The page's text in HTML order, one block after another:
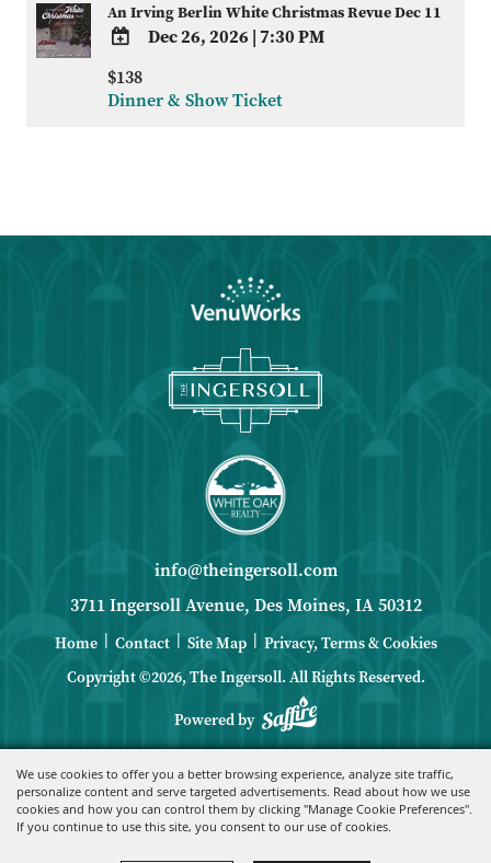
We use cookies to offer you a better browsing experience, analyze site traffic,
personalize content and serve targeted advertisements. Read about how we use
cookies and how you can control them by clicking "Manage Cookie Preferences".
If you continue to use this site, you consent to our use of cookies.
An Irving Berlin White Christmas Revue Dec 11
TO
Dec 26, 2026|7:30 PM
$138
Dinner & Show Ticket
info@theingersoll.com
3711 Ingersoll Avenue, Des Moines, IA 50312
Home Contact Site Map
Privacy, Terms & Cookies
Copyright ©2026, The Ingersoll. All Rights Reserved.
Powered by